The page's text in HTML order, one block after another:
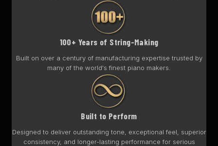
100+ Years of String-Making
Built on over a century of manufacturing expertise trusted by
many of the world's finest piano makers.
Built to Perform
Designed to deliver outstanding tone, exceptional feel, superior
consistency, and longer-lasting performance for serious